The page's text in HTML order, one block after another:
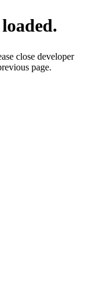
close developer
page.